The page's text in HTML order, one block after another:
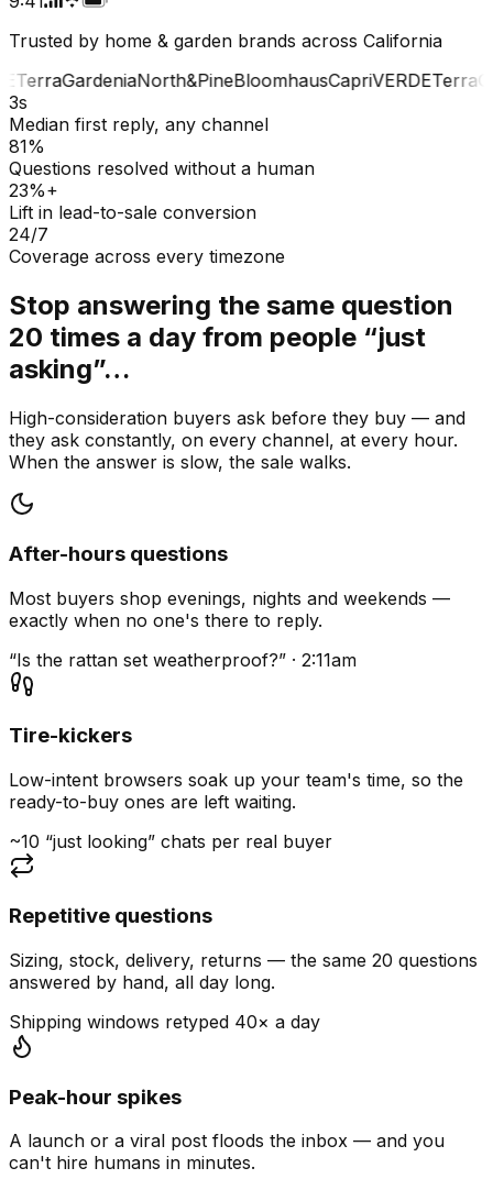
Trusted by home & garden brands across California
TerraGardeniaNorth&PineBloomhausCapriVERDETerra
3s
Median first reply, any channel
81%
Questions resolved without a human
23%+
Lift in lead-to-sale conversion
24/7
Coverage across every timezone
Stop answering the same question
20 times a day from people “just
asking”…
High-consideration buyers ask before they buy — and
they ask constantly, on every channel, at every hour.
When the answer is slow, the sale walks.
After-hours questions
Most buyers shop evenings, nights and weekends —
exactly when no one's there to reply.
“Is the rattan set weatherproof?” · 2:11am
Tire-kickers
Low-intent browsers soak up your team's time, so the
ready-to-buy ones are left waiting.
~10 “just looking” chats per real buyer
Repetitive questions
Sizing, stock, delivery, returns — the same 20 questions
answered by hand, all day long.
Shipping windows retyped 40× a day
Peak-hour spikes
A launch or a viral post floods the inbox — and you
can't hire humans in minutes.